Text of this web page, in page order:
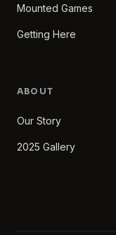
Mounted Games
Getting Here
ABOUT
Our Story
2025 Gallery